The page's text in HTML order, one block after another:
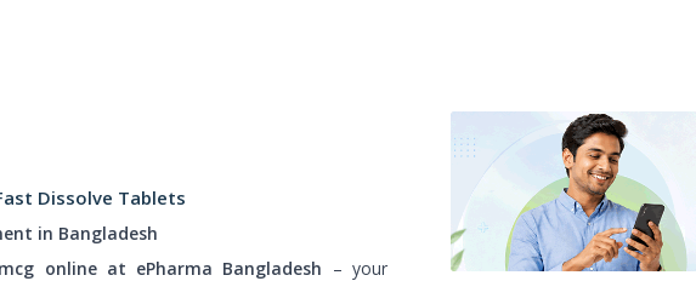
Dissolve Tablets
in Bangladesh
online at ePharma Bangladesh – your